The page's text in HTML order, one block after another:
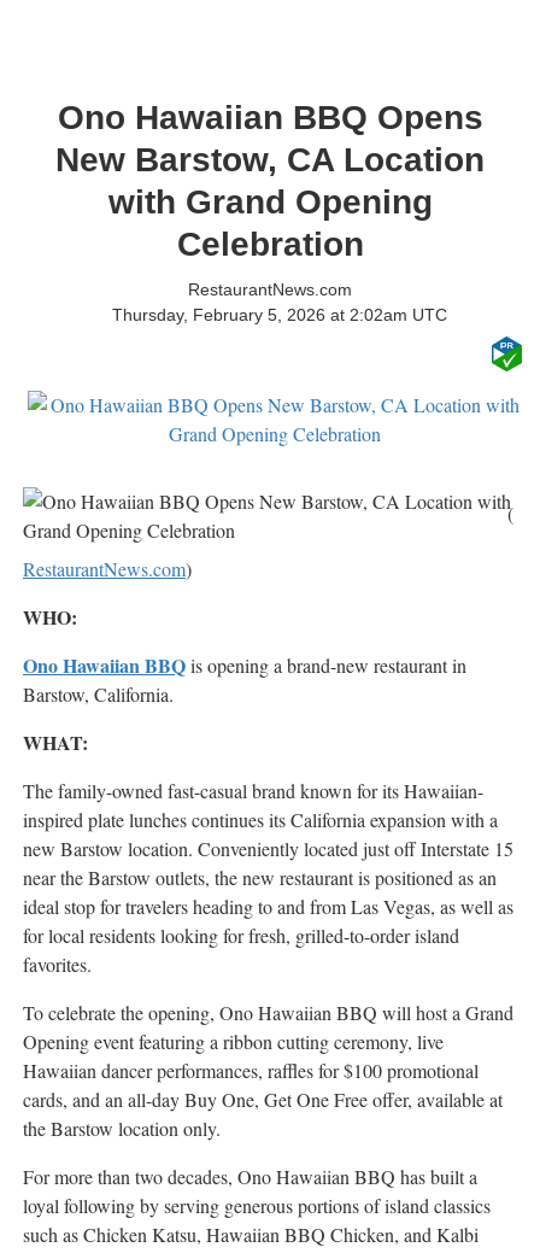
Ono Hawaiian BBQ Opens
New Barstow, CA Location
with Grand Opening
Celebration
RestaurantNews.com
Thursday, February 5, 2026 at 2:02am UTC
(
RestaurantNews.com)
WHO:
Ono Hawaiian BBQis opening a brand-new restaurant in
Barstow, California.
WHAT:
The family-owned fast-casual brand known for its Hawaiian-
inspired plate lunches continues its California expansion with a
new Barstow location. Conveniently located just off Interstate 15
near the Barstow outlets, the new restaurant is positioned as an
ideal stop for travelers heading to and from Las Vegas, as well as
for local residents looking for fresh, grilled-to-order island
favorites.
To celebrate the opening, Ono Hawaiian BBQ will host a Grand
Opening event featuring a ribbon cutting ceremony, live
Hawaiian dancer performances, raffles for $100 promotional
cards, and an all-day Buy One, Get One Free offer, available at
the Barstow location only.
For more than two decades, Ono Hawaiian BBQ has built a
loyal following by serving generous portions of island classics
such as Chicken Katsu, Hawaiian BBQ Chicken, and Kalbi